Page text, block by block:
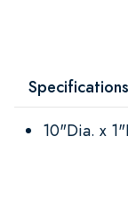
Specifications
10"Dia. x